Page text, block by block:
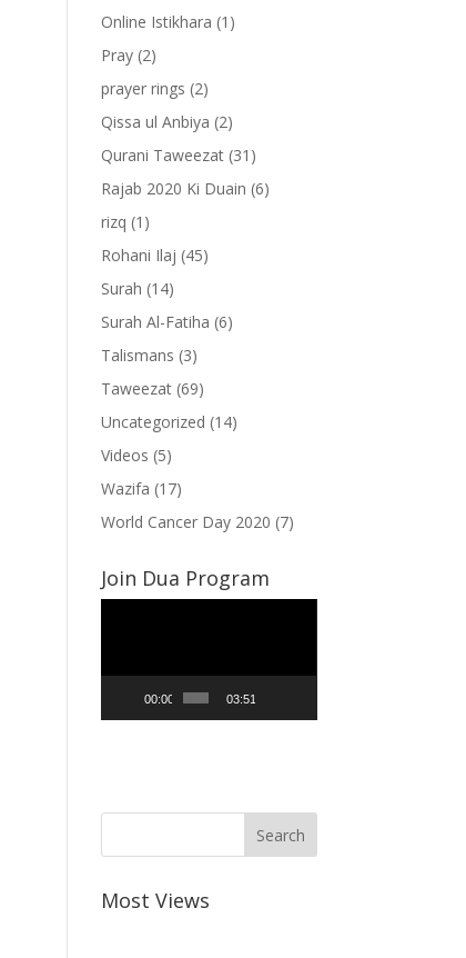
Online Istikhara (1)
Pray (2)
prayer rings (2)
Qissa ul Anbiya (2)
Qurani Taweezat (31)
Rajab 2020 Ki Duain (6)
rizq (1)
Rohani Ilaj (45)
Surah (14)
Surah Al-Fatiha (6)
Talismans (3)
Taweezat (69)
Uncategorized (14)
Videos (5)
Wazifa (17)
World Cancer Day 2020 (7)
Join Dua Program
00:00 03:51
Most Views